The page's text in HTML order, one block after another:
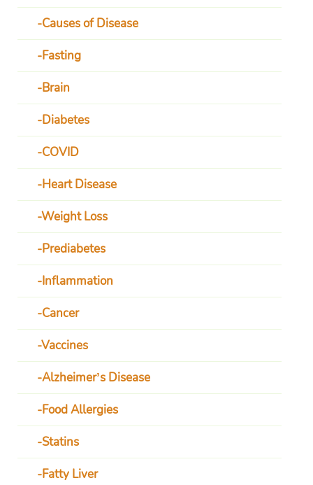
Causes of Disease
Fasting
Brain
Diabetes
COVID
Heart Disease
Weight Loss
Prediabetes
Inflammation
Cancer
Vaccines
Alzheimer’s Disease
Food Allergies
Statins
Fatty Liver